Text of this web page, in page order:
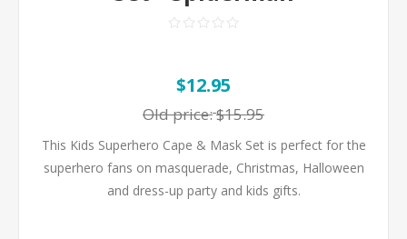
$12.95
Old price:$15.95
This Kids Superhero Cape & Mask Set is perfect for the
superhero fans on masquerade, Christmas, Halloween
and dress-up party and kids gifts.